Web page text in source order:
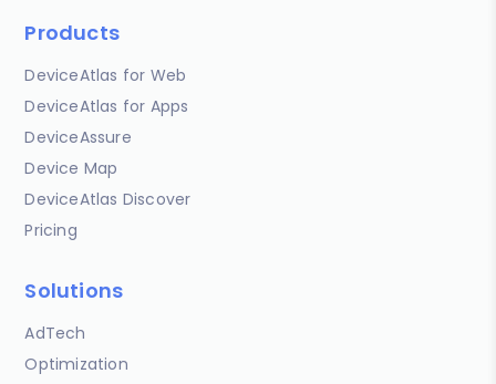
Products
DeviceAtlas for Web
DeviceAtlas for Apps
DeviceAssure
Device Map
DeviceAtlas Discover
Pricing
Solutions
AdTech
Optimization